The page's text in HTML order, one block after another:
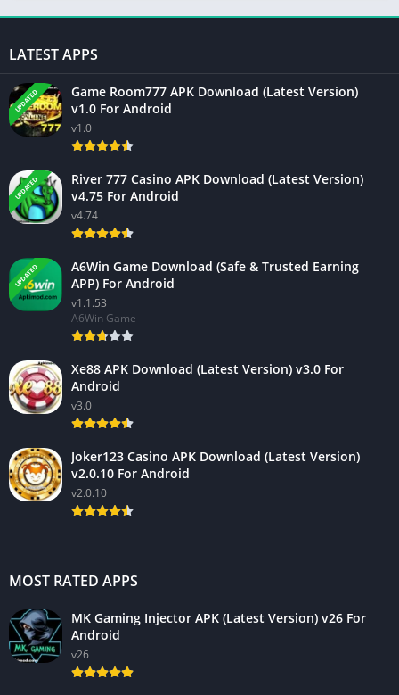
LATEST APPS
UPDATED
Game Room777 APK Download (Latest Version)
v1.0 For Android
v1.0
UPDATED
River 777 Casino APK Download (Latest Version)
v4.75 For Android
v4.74
UPDATED
A6Win Game Download (Safe & Trusted Earning
APP) For Android
v1.1.53
A6Win Game
Xe88 APK Download (Latest Version) v3.0 For
Android
v3.0
Joker123 Casino APK Download (Latest Version)
v2.0.10 For Android
v2.0.10
MOST RATED APPS
MK Gaming Injector APK (Latest Version) v26 For
Android
v26